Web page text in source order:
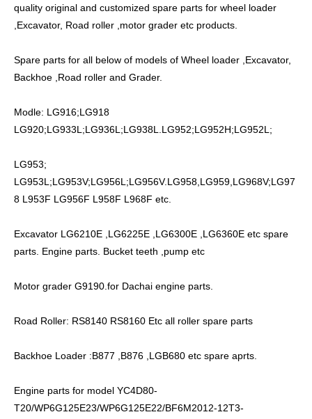
quality original and customized spare parts for wheel loader
,Excavator, Road roller ,motor grader etc products.
Spare parts for all below of models of Wheel loader ,Excavator,
Backhoe ,Road roller and Grader.
Modle: LG916;LG918
LG920;LG933L;LG936L;LG938L.LG952;LG952H;LG952L;
LG953;
LG953L;LG953V;LG956L;LG956V.LG958,LG959,LG968V;LG97
8 L953F LG956F L958F L968F etc.
Excavator LG6210E ,LG6225E ,LG6300E ,LG6360E etc spare
parts. Engine parts. Bucket teeth ,pump etc
Motor grader G9190.for Dachai engine parts.
Road Roller: RS8140 RS8160 Etc all roller spare parts
Backhoe Loader :B877 ,B876 ,LGB680 etc spare aprts.
Engine parts for model YC4D80-
T20/WP6G125E23/WP6G125E22/BF6M2012-12T3-